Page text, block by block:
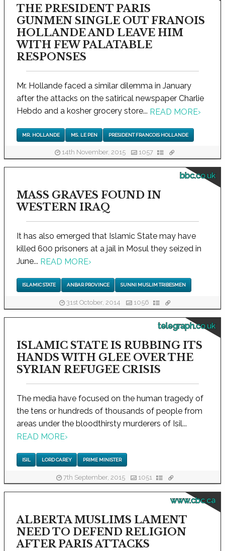
THE PRESIDENT PARIS
GUNMEN SINGLE OUT FRANOIS
HOLLANDE AND LEAVE HIM
WITH FEW PALATABLE
RESPONSES
Mr. Hollande faced a similar dilemma in January
after the attacks on the satirical newspaper Charlie
Hebdo and a kosher grocery store... READ MORE›
MR. HOLLANDE MS. LE PEN PRESIDENT FRANCOIS HOLLANDE
14th November, 2015 1057
bbc.co.uk
MASS GRAVES FOUND IN
WESTERN IRAQ
It has also emerged that Islamic State may have
killed 600 prisoners at a jail in Mosul they seized in
June... READ MORE›
ISLAMIC STATE ANBAR PROVINCE SUNNI MUSLIM TRIBESMEN
31st October, 2014 1056
telegraph.co.uk
ISLAMIC STATE IS RUBBING ITS
HANDS WITH GLEE OVER THE
SYRIAN REFUGEE CRISIS
The media have focused on the human tragedy of
the tens or hundreds of thousands of people from
areas under the bloodthirsty murderers of Isil...
READ MORE›
ISIL LORD CAREY PRIME MINISTER
7th September, 2015 1051
www.cbc.ca
ALBERTA MUSLIMS LAMENT
NEED TO DEFEND RELIGION
AFTER PARIS ATTACKS